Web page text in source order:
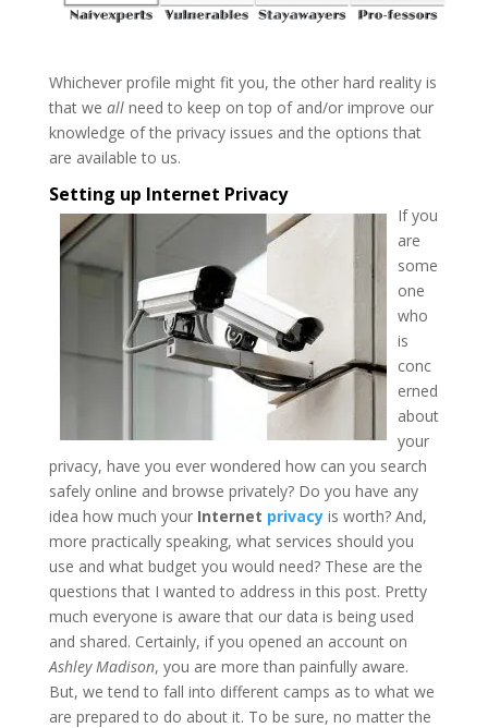
Whichever profile might fit you, the other hard reality is
that we allneed to keep on top of and/or improve our
knowledge of the privacy issues and the options that
are available to us.
Setting up Internet Privacy
If you
are
some
one
who
is
conc
erned
about
your
privacy, have you ever wondered how can you search
safely online and browse privately? Do you have any
idea how much your Internet privacyis worth? And,
more practically speaking, what services should you
use and what budget you would need? These are the
questions that I wanted to address in this post. Pretty
much everyone is aware that our data is being used
and shared. Certainly, if you opened an account on
Ashley Madison, you are more than painfully aware.
But, we tend to fall into different camps as to what we
are prepared to do about it. To be sure, no matter the